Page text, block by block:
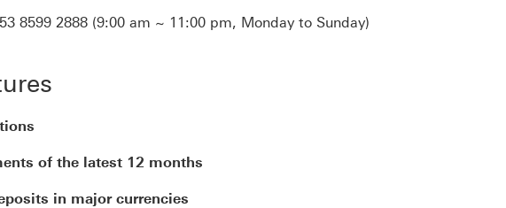
8599 2888 (9:00 am ~ 11:00 pm, Monday to Sunday)
of the latest 12 months
in major currencies